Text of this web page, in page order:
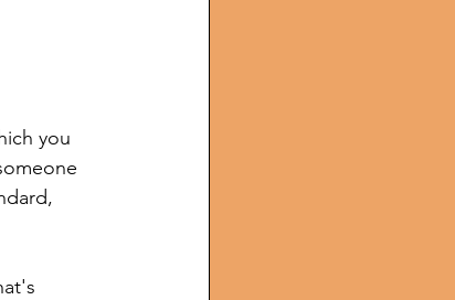
you